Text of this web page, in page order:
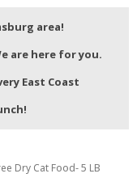
area!
are here for you.
East Coast
Dry Cat Food- 5 LB